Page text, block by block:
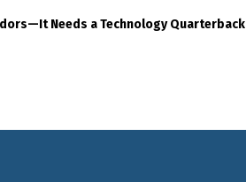
Needs a Technology Quarterback